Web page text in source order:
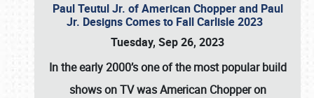
Paul Teutul Jr. of American Chopper and Paul
Jr. Designs Comes to Fall Carlisle 2023
Tuesday, Sep 26, 2023
In the early 2000’s one of the most popular build
shows on TV wasAmerican Chopperon